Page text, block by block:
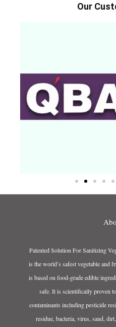
Our
Patented Solution For Sanitizing
is the world’s safest vegetable and
is based on food-grade edible
safe. It is scientifically proven
contaminants including pesticide
residue, bacteria, virus, sand,